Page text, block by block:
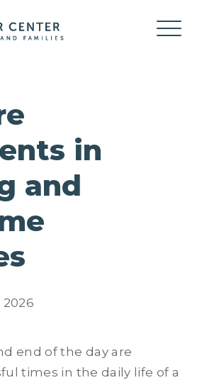
in
and
2026
end of the day are
times in the daily life of a